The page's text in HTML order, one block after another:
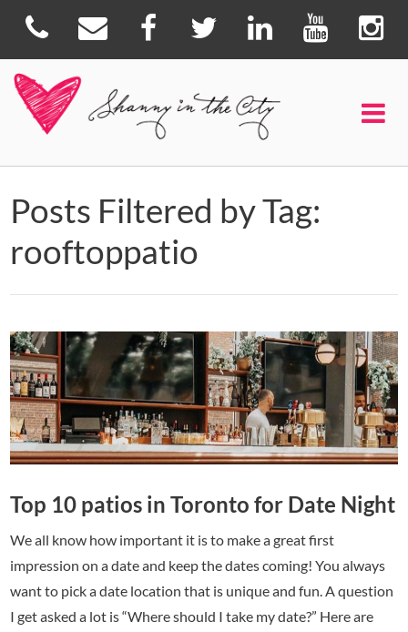
Posts Filtered by Tag:
rooftoppatio
Top 10 patios in Toronto for Date Night
We all know how important it is to make a great first
impression on a date and keep the dates coming! You always
want to pick a date location that is unique and fun. A question
I get asked a lot is “Where should I take my date?” Here are